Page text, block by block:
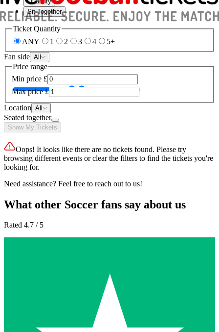
Sit Together
Ticket Quantity
ANY
1 2 3 4
5+
Fan side All
Price range
Min price £
Max price £
Location All
Seated together
Show My Tickets
Oops! It looks like there are no tickets found. Please try
browsing different events or clear the filters to find the tickets you're
looking for.
Need assistance? Feel free to reach out to us!
What other Soccer fans say about us
Rated 4.7 / 5